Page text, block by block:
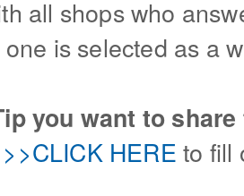
all shops who
is selected as a
you want to
>>CLICK HERE to fill